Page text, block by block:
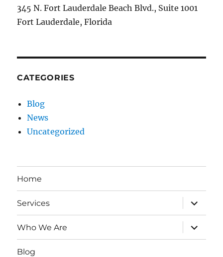
345 N. Fort Lauderdale Beach Blvd., Suite 1001
Fort Lauderdale, Florida
CATEGORIES
Blog
News
Uncategorized
Home
Services
expand
child
menu
Who We Are
expand
child
menu
Blog